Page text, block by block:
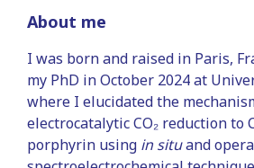
About me
I was born and raised in Paris,
my PhD in October 2024 at
where I elucidated the
electrocatalytic CO₂ reduction to
porphyrin using in situand